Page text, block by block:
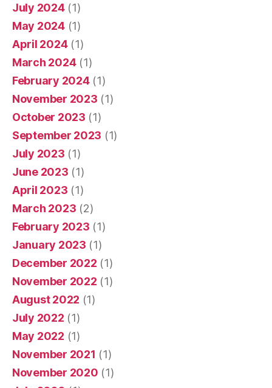
July 2024(1)
May 2024(1)
April 2024(1)
March 2024(1)
February 2024(1)
November 2023 (1)
October 2023 (1)
September 2023 (1)
July 2023 (1)
June 2023 (1)
April 2023 (1)
March 2023 (2)
February 2023 (1)
January 2023 (1)
December 2022 (1)
November 2022 (1)
August 2022 (1)
July 2022 (1)
May 2022 (1)
November 2021 (1)
November 2020 (1)